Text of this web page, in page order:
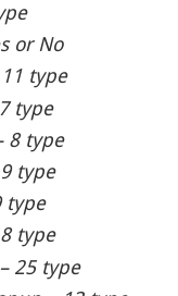
or No
type
type
8 type
type
type
type
25 type